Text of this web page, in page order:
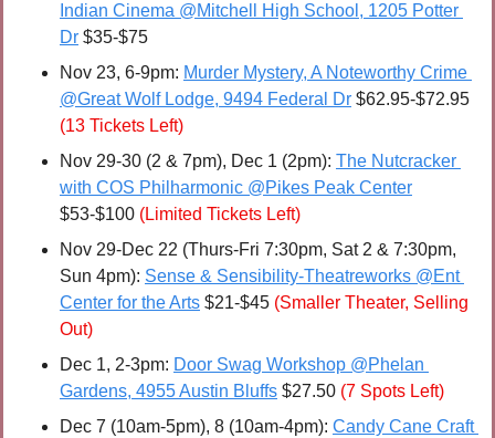
Indian Cinema @Mitchell High School, 1205 Potter
Dr $35-$75
Nov 23, 6-9pm: Murder Mystery, A Noteworthy Crime
@Great Wolf Lodge, 9494 Federal Dr
(13 Tickets Left)
Nov 29-30 (2 & 7pm), Dec 1 (2pm): The Nutcracker
with COS Philharmonic @Pikes Peak Center
$53-$100 (Limited Tickets Left)
Nov 29-Dec 22 (Thurs-Fri 7:30pm, Sat 2 & 7:30pm,
Sun 4pm): Sense & Sensibility-Theatreworks @Ent
Center for the Arts $21-$45 (Smaller Theater, Selling
Out)
Dec 1, 2-3pm: Door Swag Workshop @Phelan
Gardens, 4955 Austin Bluffs $27.50 (7 Spots Left)
Dec 7 (10am-5pm), 8 (10am-4pm): Candy Cane Craft